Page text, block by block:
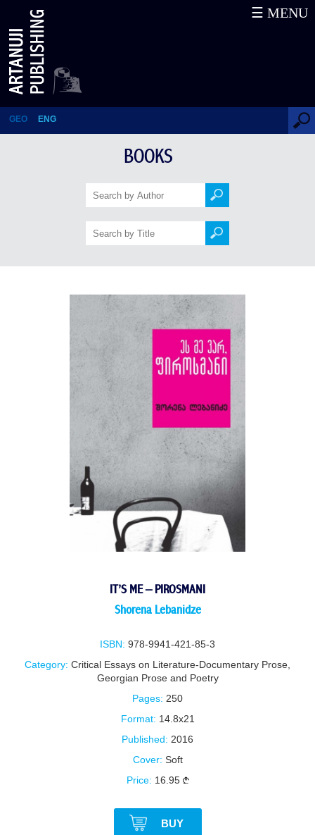
It’s Me – Pirosmani
GEO ENG
☰ MENU
BOOKS
IT’S ME – PIROSMANI
Shorena Lebanidze
ISBN: 978-9941-421-85-3
Category: Critical Essays on Literature-Documentary Prose
Georgian Prose and Poetry
Pages: 250
Format: 14.8x21
Published: 2016
Cover: Soft
Price: 16.95
BUY